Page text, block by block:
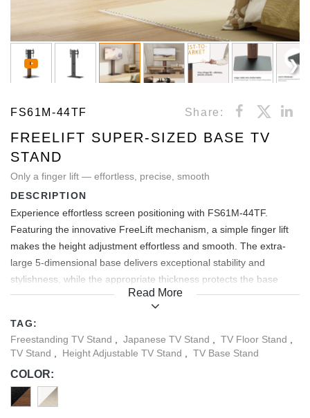
FS61M-44TF Share:
FREELIFT SUPER-SIZED BASE TV
STAND
Only a finger lift — effortless, precise, smooth
DESCRIPTION
Experience effortless screen positioning with FS61M-44TF.
Featuring the innovative FreeLift mechanism, a simple finger lift
makes the height adjustment effortless and smooth. The extra-
large 5-dimensional base delivers exceptional stability and
stylishness, while the appropriate thickness protects the base
surface and the floor by eliminating their contact. Integrated cable
clip keeps everything neat and organized, making FS61M-44TF
the perfect choice for modern, dynamic spaces.
Read More
TAG:
Freestanding TV Stand
Japanese TV Stand TV Floor Stand
TV Stand
Height Adjustable TV Stand TV Base Stand
COLOR: